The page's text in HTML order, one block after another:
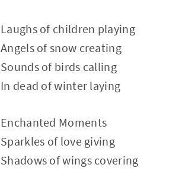
Laughs of children playing
Angels of snow creating
Sounds of birds calling
In dead of winter laying
Enchanted Moments
Sparkles of love giving
Shadows of wings covering